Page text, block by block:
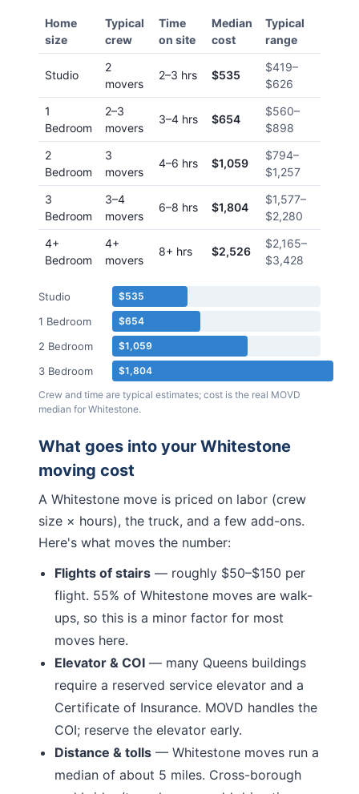
Home
size
Typical
crew
Time
on site
Median
cost
Typical
range
Studio
2
movers
2–3 hrs $535
$419–
$626
1
Bedroom
2–3
movers
3–4 hrs $654
$560–
$898
2
Bedroom
3
movers
4–6 hrs $1,059
$794–
$1,257
3
Bedroom
3–4
movers
6–8 hrs $1,804
$1,577–
$2,280
4+
Bedroom
4+
movers
8+ hrs $2,526
$2,165–
$3,428
Studio $535
1 Bedroom $654
2 Bedroom $1,059
3 Bedroom
$1,804
Crew and time are typical estimates; cost is the real MOVD
median for Whitestone.
What goes into your Whitestone
moving cost
A Whitestone move is priced on labor (crew
size × hours), the truck, and a few add-ons.
Here's what moves the number:
Flights of stairs — roughly $50–$150 per
flight. 55% of Whitestone moves are walk-
ups, so this is a minor factor for most
moves here.
Elevator & COI — many Queens buildings
require a reserved service elevator and a
Certificate of Insurance. MOVD handles the
COI; reserve the elevator early.
Distance & tolls — Whitestone moves run a
median of about 5 miles. Cross-borough